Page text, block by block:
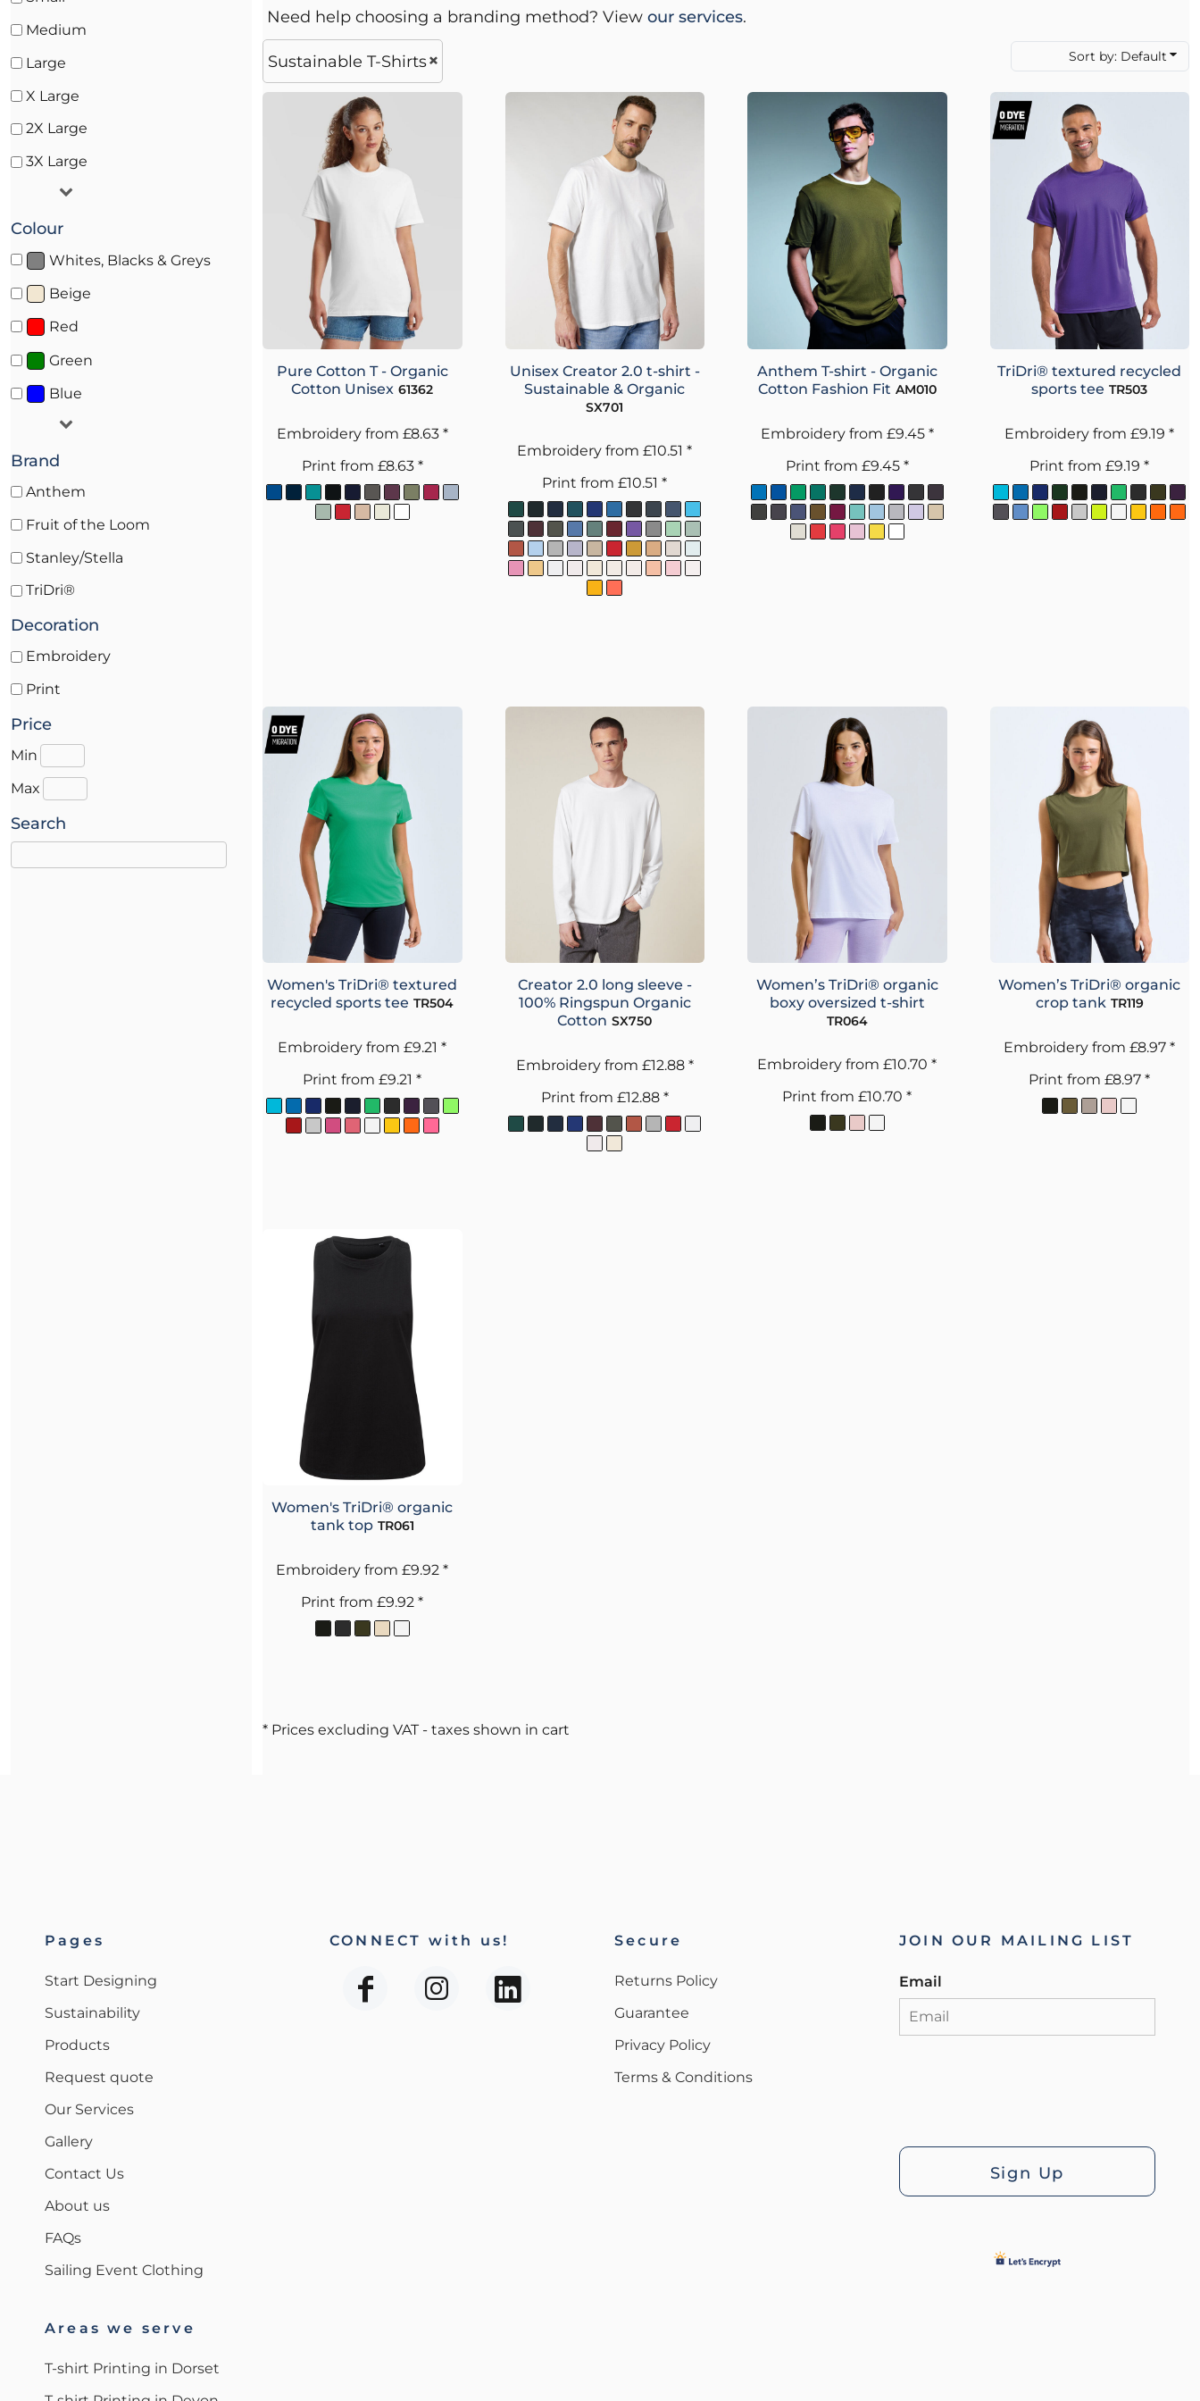
Medium
Large
X Large
2X Large
3X Large
Colour
Whites, Blacks & Greys
Beige
Red
Green
Blue
Brand
Anthem
Fruit of the Loom
Stanley/Stella
TriDri®
Decoration
Embroidery
Print
Price
Min
Max
Search
Need help choosing a branding method? View our services.
Sustainable T-Shirts Sort by: Default
Pure Cotton T - Organic
Cotton Unisex 61362
Embroideryfrom £8.63 *
Print from £8.63 *
Unisex Creator 2.0 t-shirt -
Sustainable & Organic
SX701
Embroidery from£10.51*
Print from£10.51*
Anthem T-shirt - Organic
Cotton Fashion Fit AM010
Embroideryfrom £9.45 *
Print from £9.45 *
TriDri® textured recycled
sports tee TR503
Embroidery from£9.19*
Print from£9.19*
Women's TriDri® textured
recycled sports tee TR504
Embroidery from£9.21*
Print from£9.21*
Creator 2.0 long sleeve -
100% Ringspun Organic
Cotton SX750
Embroideryfrom £12.88 *
Print from £12.88 *
Women’s TriDri® organic
boxy oversized t-shirt
TR064
Embroidery from£10.70*
Print from£10.70*
Women’s TriDri® organic
crop tank TR119
Embroidery from£8.97*
Print from£8.97*
Women's TriDri® organic
tank top TR061
Embroidery from£9.92*
Print from£9.92*
* Prices excluding VAT - taxes shown in cart
Pages
Start Designing
Sustainability
Products
Request quote
Our Services
Gallery
Contact Us
About us
FAQs
Sailing Event Clothing
Areas we serve
T-shirt Printing in Dorset
CONNECT with us! Secure
Returns Policy
Guarantee
Privacy Policy
Terms & Conditions
JOIN OUR MAILING LIST
Email
Sign Up
Chef & Hospitality Wear